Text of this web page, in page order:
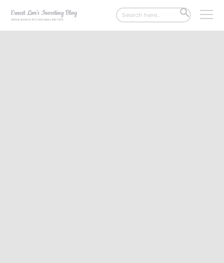
Search
for:
SEARCH
BUTTON